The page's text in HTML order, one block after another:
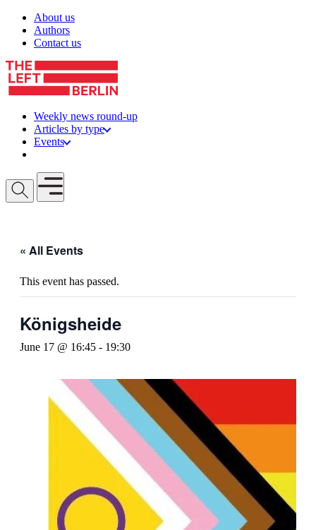
Skip to content
About us
Authors
Contact us
Weekly news round-up
Articles by type
Events
Open mobile menu
« All Events
This event has passed.
Königsheide
June 17 @ 16:45 - 19:30